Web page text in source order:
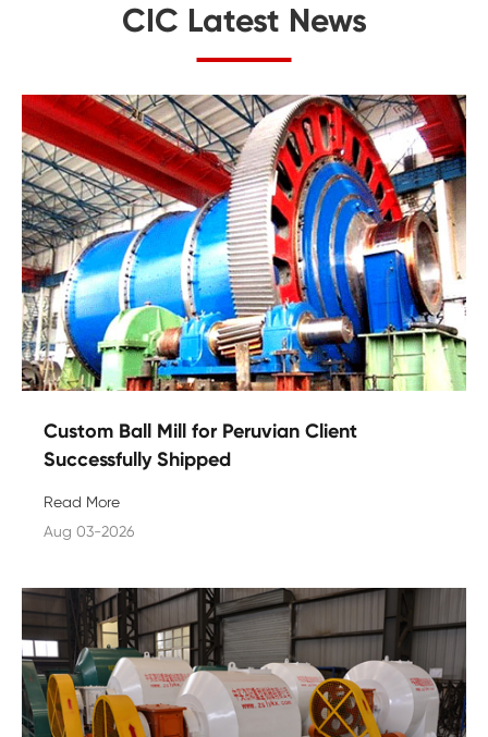
CIC Latest News
Custom Ball Mill for Peruvian Client
Successfully Shipped
Read More
Aug 03-2026